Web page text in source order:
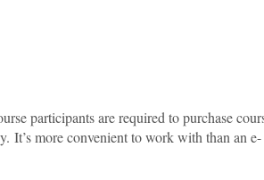
participants are required to purchase
It’s more convenient to work with than an e-